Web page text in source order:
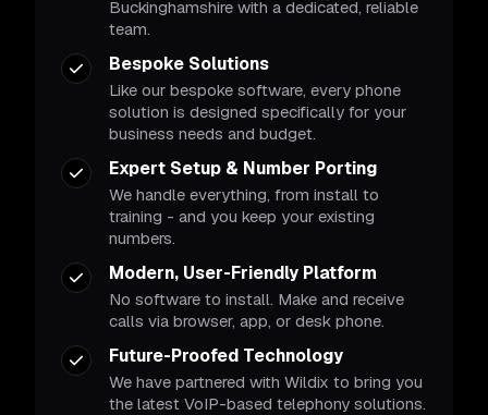
Buckinghamshire with a dedicated, reliable
team.
Bespoke Solutions
Like our bespoke software, every phone
solution is designed specifically for your
business needs and budget.
Expert Setup & Number Porting
We handle everything, from install to
training - and you keep your existing
numbers.
Modern, User-Friendly Platform
No software to install. Make and receive
calls via browser, app, or desk phone.
Future-Proofed Technology
We have partnered with Wildix to bring you
the latest VoIP-based telephony solutions.